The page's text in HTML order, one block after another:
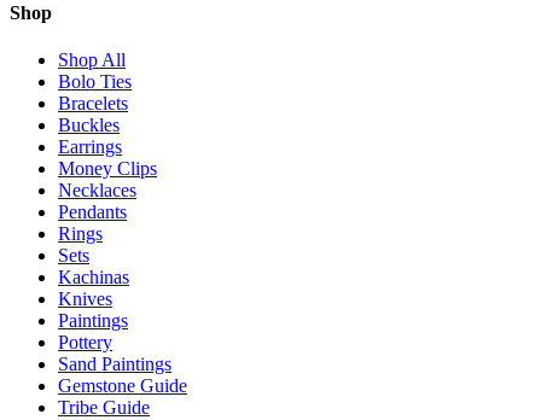
Shop
Shop All
Bolo Ties
Bracelets
Buckles
Earrings
Money Clips
Necklaces
Pendants
Rings
Sets
Kachinas
Knives
Paintings
Pottery
Sand Paintings
Gemstone Guide
Tribe Guide